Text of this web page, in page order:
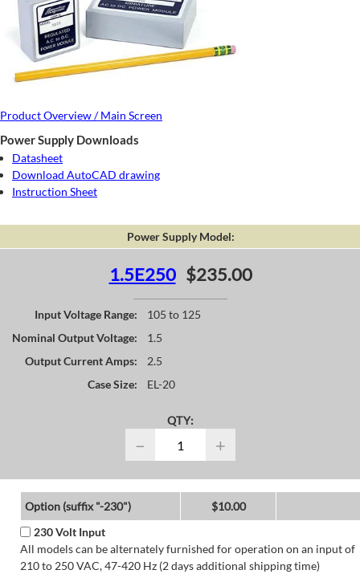
Product Overview / Main Screen
Power Supply Downloads
Datasheet
Download AutoCAD drawing
Instruction Sheet
Power Supply Model:
1.5E250 $235.00
Input Voltage Range:
105 to 125
Nominal Output Voltage:
1.5
Output Current Amps:
2.5
Case Size:
EL-20
QTY:
− +
Option (suffix "-230")
$10.00
230 Volt Input
All models can be alternately furnished for operation on an input of
210 to 250 VAC, 47-420 Hz (2 days additional shipping time)